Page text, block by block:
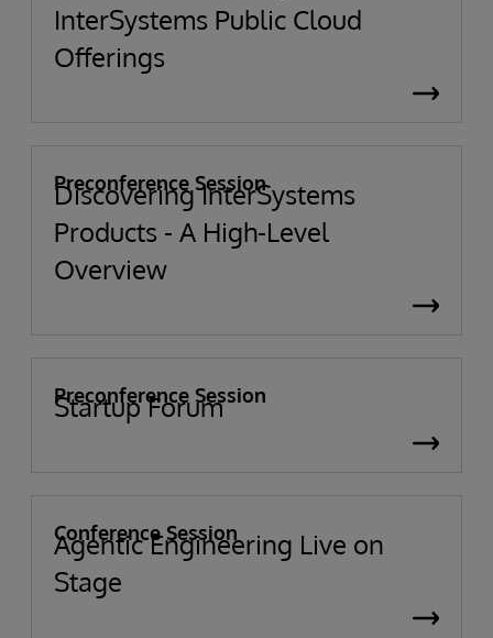
InterSystems Public Cloud
Offerings
Preconference Session
Discovering InterSystems
Products - A High-Level
Overview
Preconference Session
Startup Forum
Conference Session
Agentic Engineering Live on
Stage